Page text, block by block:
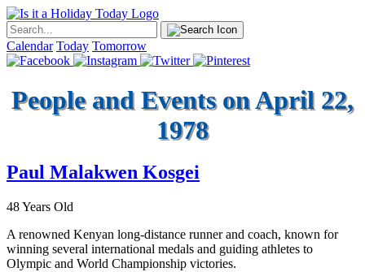
Calendar Today Tomorrow
People and Events on April 22,
1978
Paul Malakwen Kosgei
48 Years Old
A renowned Kenyan long-distance runner and coach, known for
winning several international medals and guiding athletes to
Olympic and World Championship victories.